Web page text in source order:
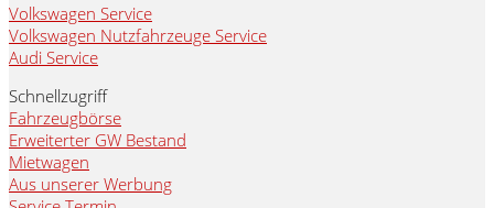
Volkswagen Service
Volkswagen Nutzfahrzeuge Service
Audi Service
Schnellzugriff
Fahrzeugbörse
Erweiterter GW Bestand
Mietwagen
Aus unserer Werbung